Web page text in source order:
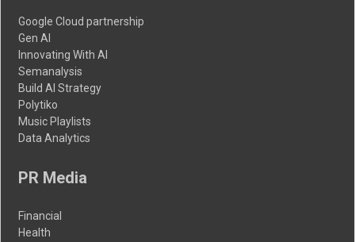
Google Cloud partnership
Gen AI
Innovating With AI
Semanalysis
Build AI Strategy
Polytiko
Music Playlists
Data Analytics
PR Media
Financial
Health